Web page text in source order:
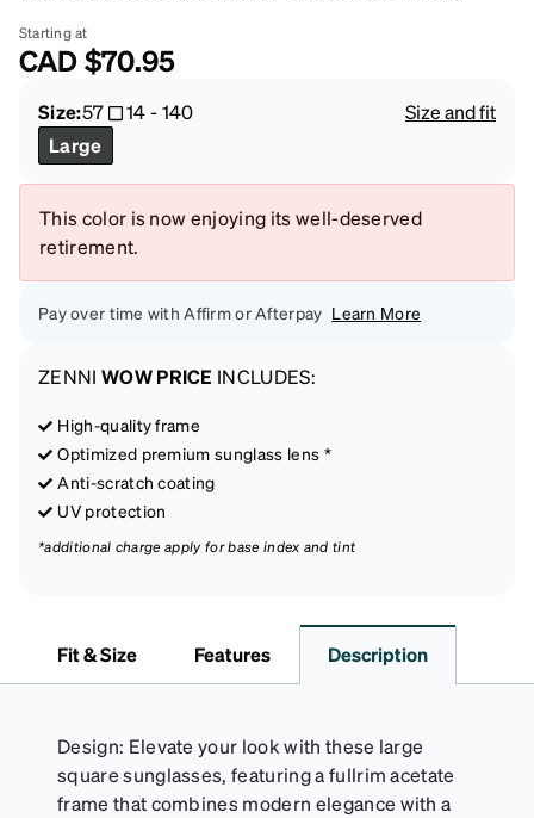
Starting at
CAD$70.95
Size:57 14-140
Size and fit
Large
This color is now enjoying its well-deserved
retirement.
Pay over time with Affirm or Afterpay Learn More
ZENNI WOW PRICE INCLUDES:
High-quality frame
Optimized premium sunglass lens *
Anti-scratch coating
UV protection
*additional charge apply for base index and tint
Fit & Size Features Description
Design: Elevate your look with these large
square sunglasses, featuring a fullrim acetate
frame that combines modern elegance with a